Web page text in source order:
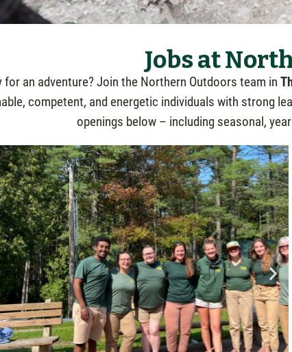
Jobs at
for an adventure? Join the Northern Outdoors team in
competent, and energetic individuals with strong
openings below – including seasonal,